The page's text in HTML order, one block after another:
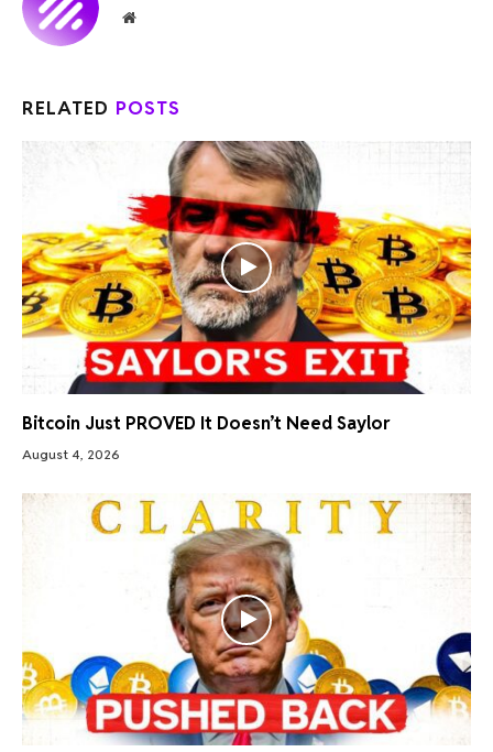
Website
RELATED POSTS
Bitcoin Just PROVED It Doesn’t Need Saylor
August 4, 2026